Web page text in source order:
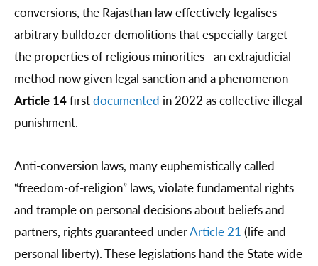
conversions, the Rajasthan law effectively legalises
arbitrary bulldozer demolitions that especially target
the properties of religious minorities—an extrajudicial
method now given legal sanction and a phenomenon
Article 14firstdocumented in 2022 as collective illegal
punishment.
Anti-conversion laws, many euphemistically called
“freedom-of-religion” laws, violate fundamental rights
and trample on personal decisions about beliefs and
partners, rights guaranteed underArticle 21 (life and
personal liberty). These legislations hand the State wide